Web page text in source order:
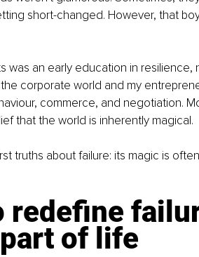
short-changed. However, that
was an early education in resilience,
corporate world and my
commerce, and negotiation.
that the world is inherently magical.
truths about failure: its magic is
redefine
of life